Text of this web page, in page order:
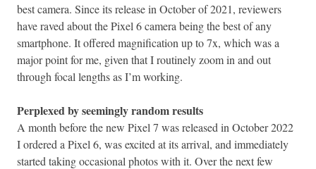
best camera. Since its release in October of 2021, reviewers
have raved about the Pixel 6 camera being the best of any
smartphone. It offered magnification up to 7x, which was a
major point for me, given that I routinely zoom in and out
through focal lengths as I’m working.
Perplexed by seemingly random results
A month before the new Pixel 7 was released in October 2022
I ordered a Pixel 6, was excited at its arrival, and immediately
started taking occasional photos with it. Over the next few